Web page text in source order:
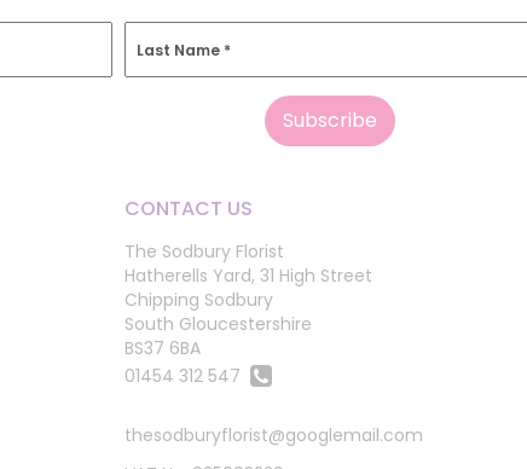
Last Name *
CONTACT US
The Sodbury Florist
Hatherells Yard, 31 High Street
Chipping Sodbury
South Gloucestershire
BS37 6BA
01454 312 547
thesodburyflorist@googlemail.com